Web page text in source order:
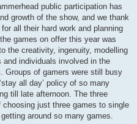
public participation has
growth of the show, and we thank
all their hard work and planning
games on offer this year was
the creativity, ingenuity, modelling
individuals involved in the
Groups of gamers were still busy
all day’ policy of so many
till late afternoon. The three
choosing just three games to single
around so many games.